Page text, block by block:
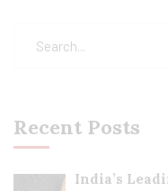
Recent Posts
India’s